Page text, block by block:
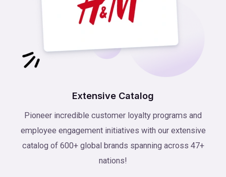
Extensive Catalog
Pioneer incredible customer loyalty programs and
employee engagement initiatives with our extensive
catalog of 600+ global brands spanning across 47+
nations!